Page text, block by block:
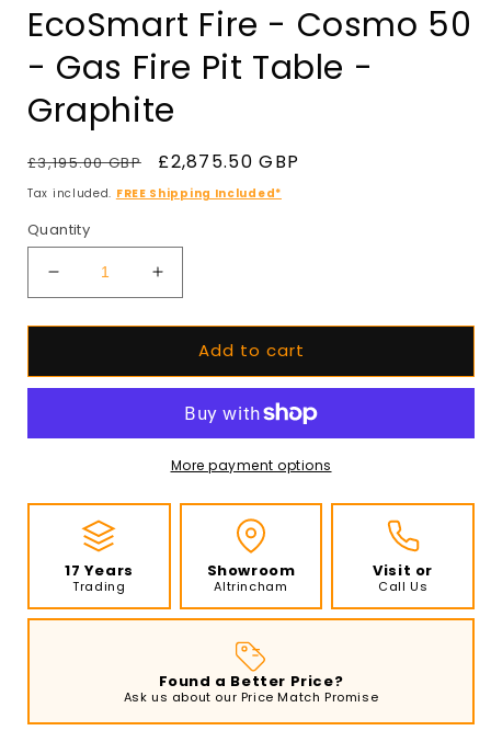
EcoSmart Fire - Cosmo 50
- Gas Fire Pit Table -
Graphite
Regular
price
£3,195.00 GBP
Sale
price
£2,875.50 GBP
Tax included. FREE Shipping Included*
Quantity
Decrease
quantity
for
Fire
50
Fire
Table
Graphite
Increase
quantity
for
EcoSmart
Fire
Cosmo
50
Fire
Graphite
Add to cart
More payment options
17 Years
Trading
Showroom
Altrincham
Visit or
Call Us
Found a Better Price?
Ask us about our Price Match Promise